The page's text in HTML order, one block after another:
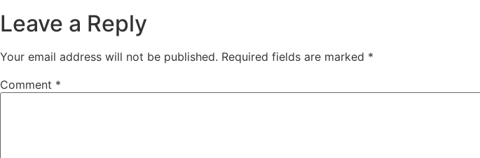
Leave a Reply
Your email address will not be published. Required fields are marked *
Comment *